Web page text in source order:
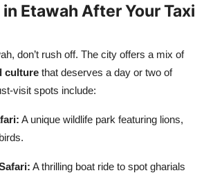
Etawah After Your Taxi
don’t rush off. The city offers a mix of
culture that deserves a day or two of
visit spots include:
A unique wildlife park featuring lions,
A thrilling boat ride to spot gharials